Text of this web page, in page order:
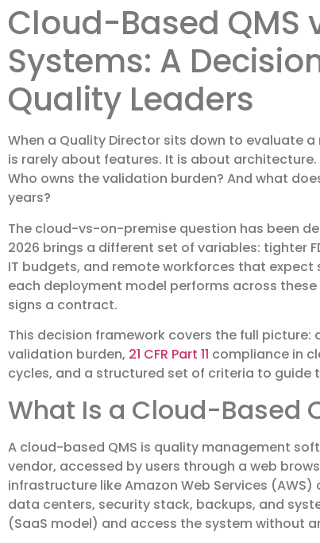
Cloud-Based QMS
Systems: A
Quality Leaders
When a Quality Director sits down to evaluate
is rarely about features. It is about
Who owns the validation burden? And what
years?
The cloud-vs-on-premise question has been
2026 brings a different set of variables: tighter
IT budgets, and remote workforces that
each deployment model performs across
signs a contract.
This decision framework covers the full
validation burden, 21 CFR Part 11 compliance in
cycles, and a structured set of criteria to guide
What Is a Cloud-Based
A cloud-based QMS is quality management
vendor, accessed by users through a web
infrastructure like Amazon Web Services
data centers, security stack, backups, and
(SaaS model) and access the system without